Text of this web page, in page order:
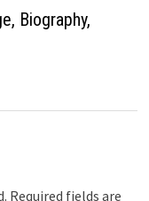
Biography,
Required fields are